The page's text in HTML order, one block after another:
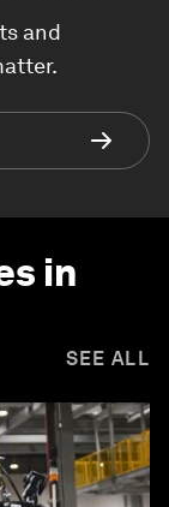
and
in
SEE ALL